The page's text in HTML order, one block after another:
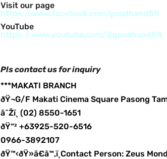
Visit our page
https://www.facebook.com/goodhand88
YouTube
https://www.youtube.com/@goodhand88
Pls contact us for inquiry
***MAKATI BRANCH
ðŸ¬G/F Makati Cinema Square Pasong
â˜Žï¸ (02) 8550-1651
ðŸ“² +63925-520-6516
0966-3892107
ðŸ™‹ðŸ»â€â™‚ï¸Contact Person: Zeus